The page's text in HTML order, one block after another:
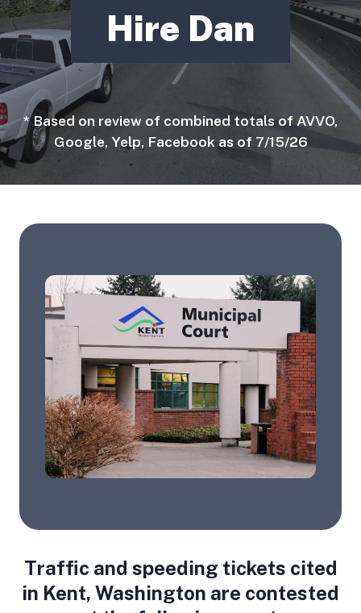
Hire Dan
* Based on review of combined totals of AVVO,
Google, Yelp, Facebook as of 7/15/26
Traffic and speeding tickets cited
in Kent, Washington are contested